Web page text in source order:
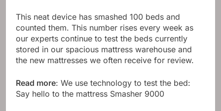
This neat device has smashed 100 beds and
counted them. This number rises every week as
our experts continue to test the beds currently
stored in our spacious mattress warehouse and
the new mattresses we often receive for review.
Read more: We use technology to test the bed:
Say hello to the mattress Smasher 9000